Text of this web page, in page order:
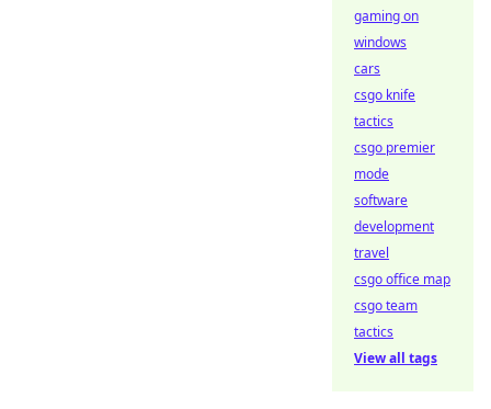
gaming on
windows
cars
csgo knife
tactics
csgo premier
mode
software
development
travel
csgo office map
csgo team
tactics
View all tags